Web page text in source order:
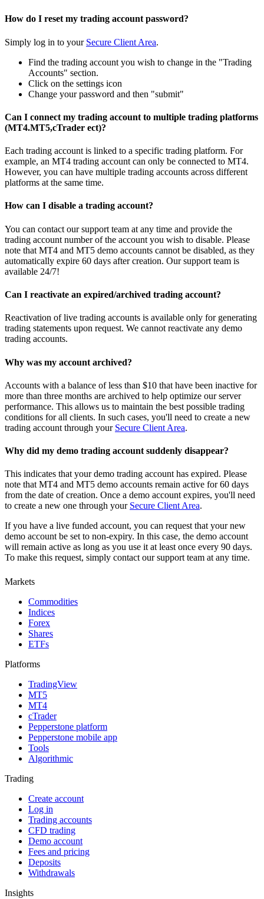
How do I reset my trading account password?
Simply log in to your Secure Client Area.
Find the trading account you wish to change in the "Trading
Accounts" section.
Click on the settings icon
Change your password and then "submit"
Can I connect my trading account to multiple trading platforms
(MT4.MT5,cTrader ect)?
Each trading account is linked to a specific trading platform. For
example, an MT4 trading account can only be connected to MT4.
However, you can have multiple trading accounts across different
platforms at the same time.
How can I disable a trading account?
You can contact our support team at any time and provide the
trading account number of the account you wish to disable. Please
note that MT4 and MT5 demo accounts cannot be disabled, as they
automatically expire 60 days after creation. Our support team is
available 24/7!
Can I reactivate an expired/archived trading account?
Reactivation of live trading accounts is available only for generating
trading statements upon request. We cannot reactivate any demo
trading accounts.
Why was my account archived?
Accounts with a balance of less than $10 that have been inactive for
more than three months are archived to help optimize our server
performance. This allows us to maintain the best possible trading
conditions for all clients. In such cases, you'll need to create a new
trading account through your Secure Client Area.
Why did my demo trading account suddenly disappear?
This indicates that your demo trading account has expired. Please
note that MT4 and MT5 demo accounts remain active for 60 days
from the date of creation. Once a demo account expires, you'll need
to create a new one through your Secure Client Area.
If you have a live funded account, you can request that your new
demo account be set to non-expiry. In this case, the demo account
will remain active as long as you use it at least once every 90 days.
To make this request, simply contact our support team at any time.
Markets
Commodities
Indices
Forex
Shares
ETFs
Platforms
TradingView
MT5
MT4
cTrader
Pepperstone platform
Pepperstone mobile app
Tools
Algorithmic
Trading
Create account
Log in
Trading accounts
CFD trading
Demo account
Fees and pricing
Deposits
Withdrawals
Insights